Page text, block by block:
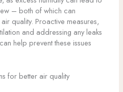
– both of which can
quality. Proactive measures,
and addressing any leaks
help prevent these issues
for better air quality